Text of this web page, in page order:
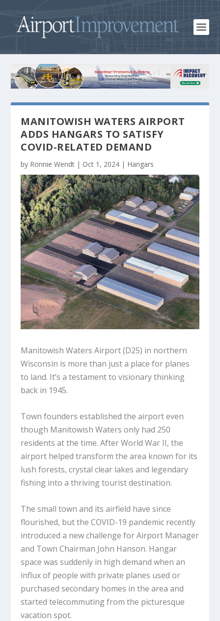
MANITOWISH WATERS AIRPORT
ADDS HANGARS TO SATISFY
COVID-RELATED DEMAND
by Ronnie Wendt | Oct 1, 2024 | Hangars
Manitowish Waters Airport (D25) in northern
Wisconsin is more than just a place for planes
to land. It’s a testament to visionary thinking
back in 1945.
Town founders established the airport even
though Manitowish Waters only had 250
residents at the time. After World War II, the
airport helped transform the area known for its
lush forests, crystal clear lakes and legendary
fishing into a thriving tourist destination.
The small town and its airfield have since
flourished, but the COVID-19 pandemic recently
introduced a new challenge for Airport Manager
and Town Chairman John Hanson. Hangar
space was suddenly in high demand when an
influx of people with private planes used or
purchased secondary homes in the area and
started telecommuting from the picturesque
vacation spot.